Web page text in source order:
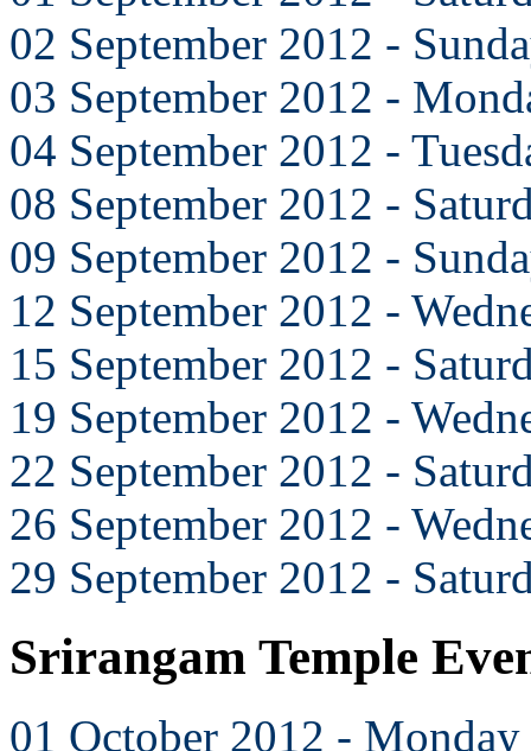
02 September 2012 -
03 September 2012 -
04 September 2012 -
08 September 2012 -
09 September 2012 -
12 September 2012 -
15 September 2012 -
19 September 2012 -
22 September 2012 -
26 September 2012 -
29 September 2012 -
Srirangam Temple
01 October 2012 - Monday